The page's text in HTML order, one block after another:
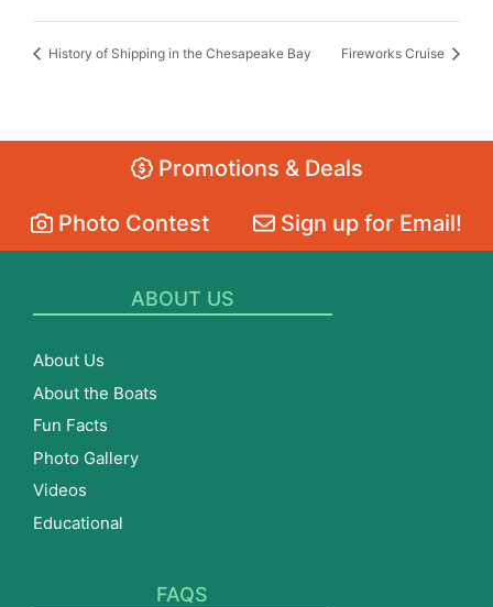
History of Shipping in the Chesapeake Bay Fireworks Cruise
Promotions & Deals
Photo Contest Sign up for Email!
ABOUT US
About Us
About the Boats
Fun Facts
Photo Gallery
Videos
Educational
FAQS